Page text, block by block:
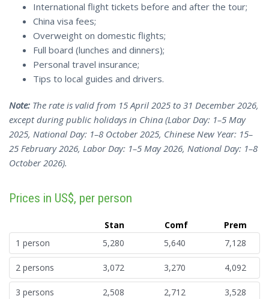
International flight tickets before and after the tour;
China visa fees;
Overweight on domestic flights;
Full board (lunches and dinners);
Personal travel insurance;
Tips to local guides and drivers.
Note: The rate is valid from 15 April 2025 to 31 December 2026,
except during public holidays in China (Labor Day: 1–5 May
2025, National Day: 1–8 October 2025, Chinese New Year: 15–
25 February 2026, Labor Day: 1–5 May 2026, National Day: 1–8
October 2026).
Prices in US$, per person
Stan Comf
Prem
1 person
5,280 5,640 7,128
2 persons 3,072 3,270 4,092
3 persons 2,508 2,712 3,528